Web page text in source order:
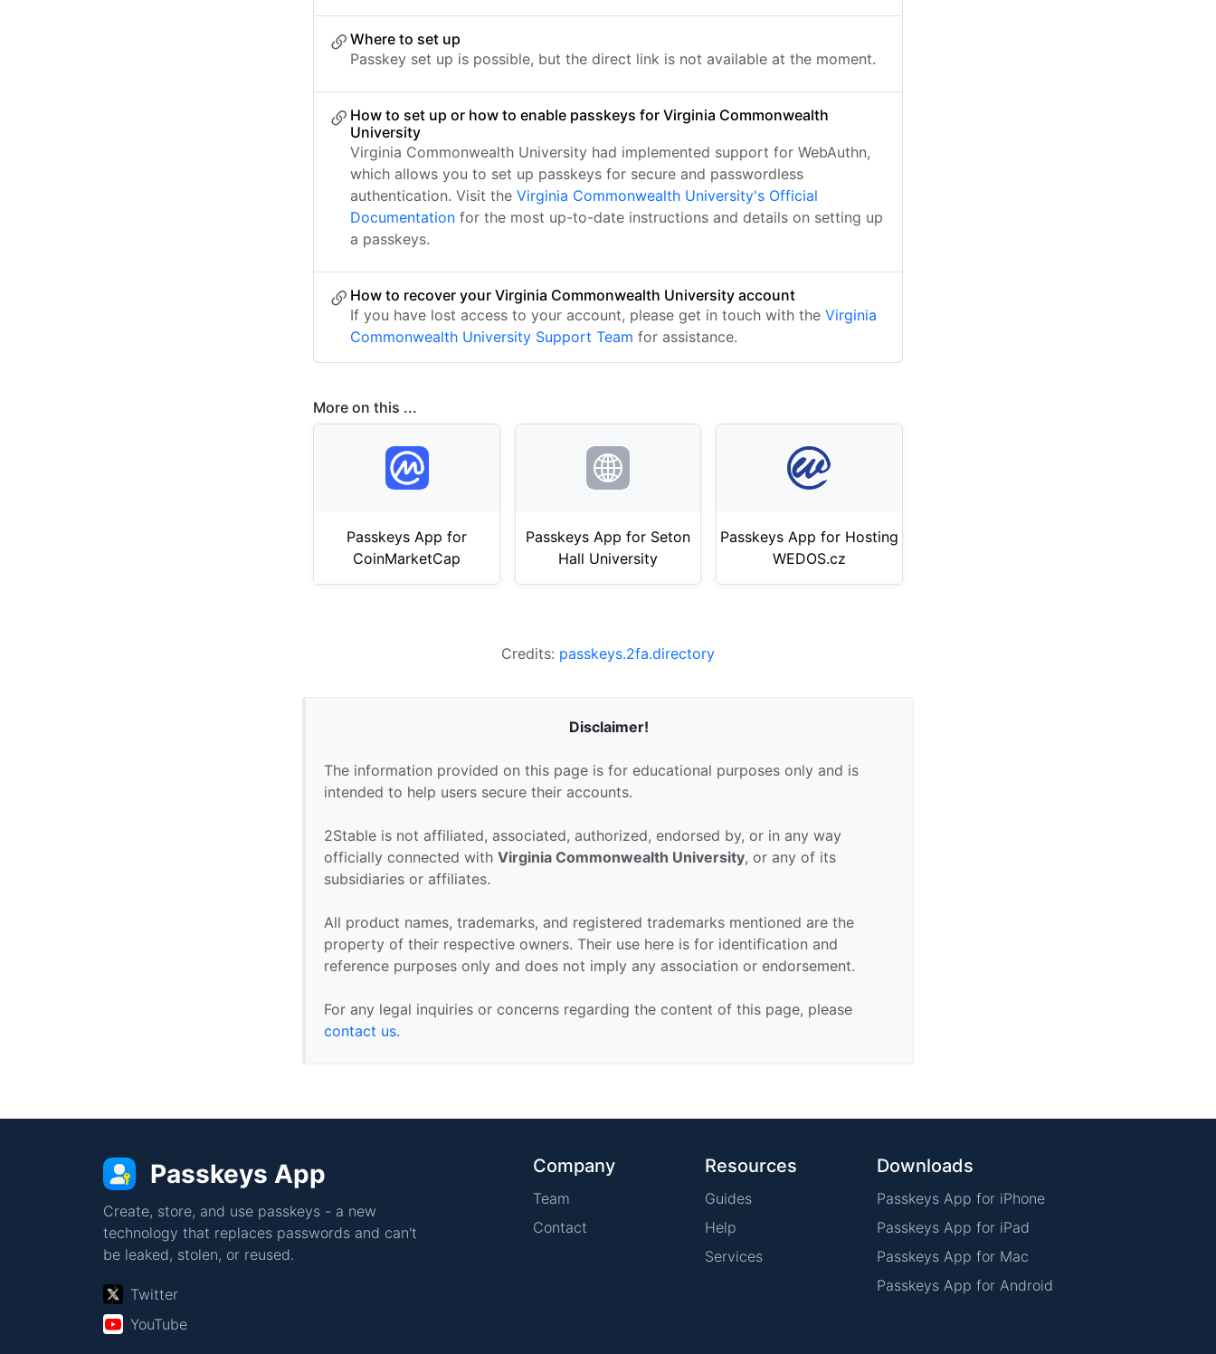
Where to set up
Passkey set up is possible, but the direct link is not available at the moment.
How to set up or how to enable passkeys for Virginia Commonwealth
University
Virginia Commonwealth University had implemented support for WebAuthn,
which allows you to set up passkeys for secure and passwordless
authentication. Visit theVirginia Commonwealth University's Official
Documentation for the most up-to-date instructions and details on setting up
a passkeys.
How to recover your Virginia Commonwealth University account
If you have lost access to your account, please get in touch with theVirginia
Commonwealth University Support Team for assistance.
More on this ...
Passkeys App for
CoinMarketCap
Passkeys App for Seton
Hall University
Passkeys App for Hosting
WEDOS.cz
Credits: passkeys.2fa.directory
Disclaimer!
The information provided on this page is for educational purposes only and is
intended to help users secure their accounts.
2Stable is not affiliated, associated, authorized, endorsed by, or in any way
officially connected withVirginia Commonwealth University, or any of its
subsidiaries or affiliates.
All product names, trademarks, and registered trademarks mentioned are the
property of their respective owners. Their use here is for identification and
reference purposes only and does not imply any association or endorsement.
For any legal inquiries or concerns regarding the content of this page, please
contact us.
Passkeys App
Create, store, and use passkeys - a new
technology that replaces passwords and can't
be leaked, stolen, or reused.
Twitter
YouTube
Company
Team
Contact
Resources
Guides
Help
Services
Downloads
Passkeys App for iPhone
Passkeys App for iPad
Passkeys App for Mac
Passkeys App for Android